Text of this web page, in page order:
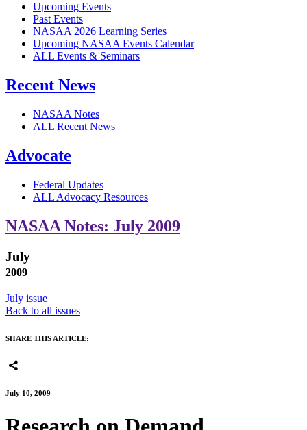
Upcoming Events
Past Events
NASAA 2026 Learning Series
Upcoming NASAA Events Calendar
ALL Events & Seminars
Recent News
NASAA Notes
ALL Recent News
Advocate
Federal Updates
ALL Advocacy Resources
NASAA Notes: July 2009
July
2009
July issue
Back to all issues
SHARE THIS ARTICLE:
July 10, 2009